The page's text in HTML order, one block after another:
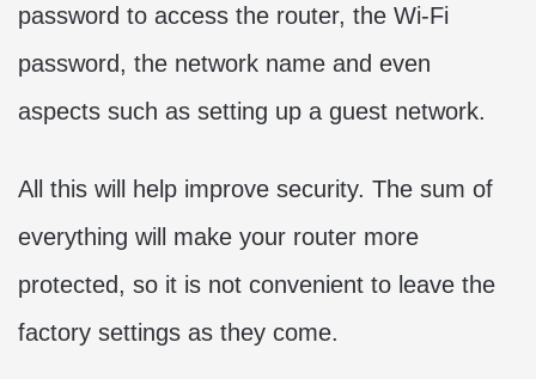
password to access the router, the Wi-Fi
password, the network name and even
aspects such as setting up a guest network.
All this will help improve security. The sum of
everything will make your router more
protected, so it is not convenient to leave the
factory settings as they come.